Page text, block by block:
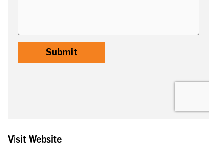
Visit Website